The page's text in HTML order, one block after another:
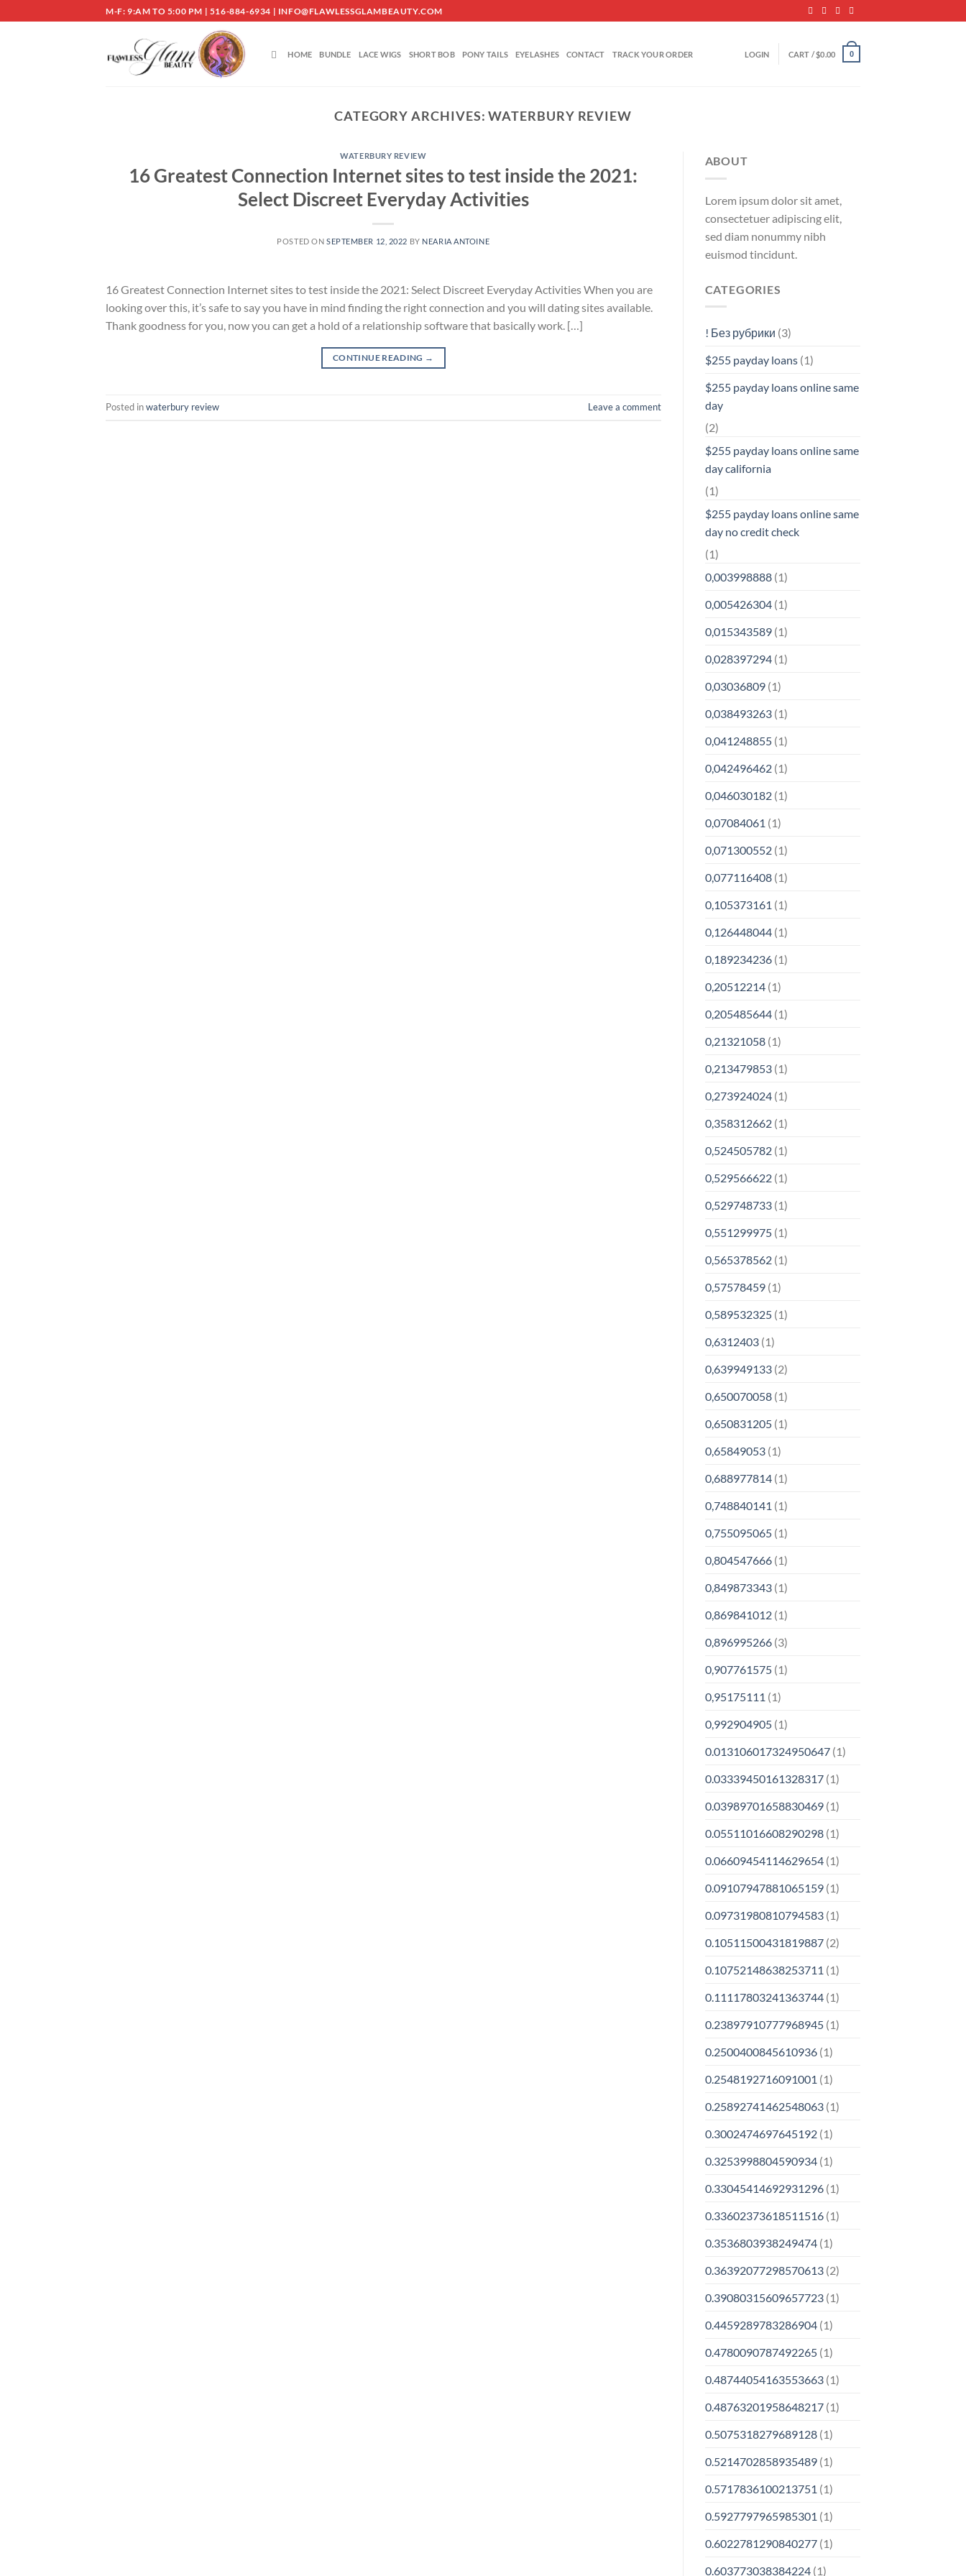
to
M-F: 9:AM TO 5:00 PM | 516-884-6934 | INFO@FLAWLESSGLAMBEAUTY.COM
HOME BUNDLE LACE WIGS SHORT BOB PONY TAILS EYELASHES CONTACT TRACK YOUR ORDER LOGIN CART /$0.00 0
CATEGORY ARCHIVES:WATERBURY REVIEW
WATERBURY REVIEW
16 Greatest Connection Internet sites to test inside the 2021:
Select Discreet Everyday Activities
POSTED ON SEPTEMBER 12, 2022 BY NEARIA ANTOINE
16 Greatest Connection Internet sites to test inside the 2021: Select Discreet Everyday Activities When you are
looking over this, it’s safe to say you have in mind finding the right connection and you will dating sites available.
Thank goodness for you, now you can get a hold of a relationship software that basically work. […]
CONTINUE READING →
Posted inwaterbury review Leave a comment
ABOUT
Lorem ipsum dolor sit amet,
consectetuer adipiscing elit,
sed diam nonummy nibh
euismod tincidunt.
CATEGORIES
! Без рубрики (3)
$255 payday loans(1)
$255 payday loans online same
day
(2)
$255 payday loans online same
day california
(1)
$255 payday loans online same
day no credit check
(1)
0,003998888(1)
0,005426304(1)
0,015343589(1)
0,028397294(1)
0,03036809(1)
0,038493263(1)
0,041248855(1)
0,042496462(1)
0,046030182(1)
0,07084061 (1)
0,071300552(1)
0,077116408(1)
0,105373161 (1)
0,126448044(1)
0,189234236(1)
0,20512214(1)
0,205485644(1)
0,21321058(1)
0,213479853(1)
0,273924024(1)
0,358312662(1)
0,524505782(1)
0,529566622(1)
0,529748733(1)
0,551299975(1)
0,565378562(1)
0,57578459(1)
0,589532325(1)
0,6312403(1)
0,639949133(2)
0,650070058(1)
0,650831205(1)
0,65849053(1)
0,688977814(1)
0,748840141 (1)
0,755095065(1)
0,804547666(1)
0,849873343(1)
0,869841012(1)
0,896995266(3)
0,907761575(1)
0,95175111 (1)
0,992904905(1)
0.013106017324950647(1)
0.03339450161328317(1)
0.03989701658830469(1)
0.05511016608290298(1)
0.06609454114629654(1)
0.09107947881065159(1)
0.09731980810794583(1)
0.10511500431819887(2)
0.10752148638253711 (1)
0.11117803241363744(1)
0.23897910777968945(1)
0.2500400845610936(1)
0.2548192716091001 (1)
0.25892741462548063(1)
0.3002474697645192(1)
0.3253998804590934(1)
0.33045414692931296(1)
0.33602373618511516(1)
0.3536803938249474(1)
0.36392077298570613(2)
0.39080315609657723(1)
0.4459289783286904(1)
0.4780090787492265(1)
0.48744054163553663(1)
0.48763201958648217(1)
0.5075318279689128(1)
0.5214702858935489(1)
0.5717836100213751 (1)
0.5927797965985301 (1)
0.6022781290840277(1)
0.603773038384224(1)